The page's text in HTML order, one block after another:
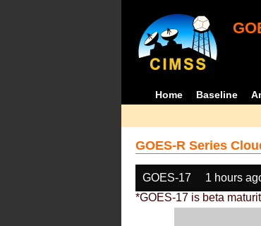
Home Baseline
GOES-R Series
GOES-17 1 hours
*GOES-17 is beta